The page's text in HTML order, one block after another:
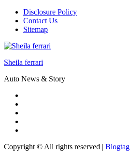
Disclosure Policy
Contact Us
Sitemap
Sheila ferrari
Auto News & Story
Copyright © All rights reserved | Blogtag